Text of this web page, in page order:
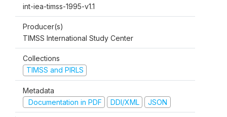
int-iea-timss-1995-v1.1
Producer(s)
TIMSS International Study Center
Collections
TIMSS and PIRLS
Metadata
Documentation in PDF
DDI/XML JSON